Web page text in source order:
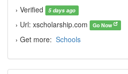
› Verified
5 days ago
› Url: xscholarship.com Go Now
› Get more: Schools